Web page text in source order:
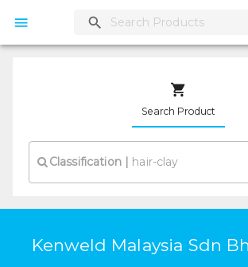
Search Product
Classification|
Kenweld Malaysia Sdn